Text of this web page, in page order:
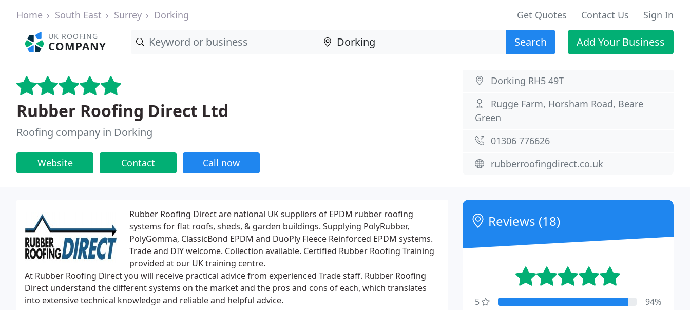
Home South East Surrey Dorking Get Quotes Contact Us Sign In
UK ROOFING
COMPANY Search Add Your Business
Rubber Roofing Direct Ltd
Roofing company in Dorking
Website Contact Call now
Dorking RH5 49T
Rugge Farm, Horsham Road, Beare
Green
01306 776626
rubberroofingdirect.co.uk
Rubber Roofing Direct are national UK suppliers of EPDM rubber roofing
systems for flat roofs, sheds, & garden buildings. Supplying PolyRubber,
PolyGomma, ClassicBond EPDM and DuoPly Fleece Reinforced EPDM systems.
Trade and DIY welcome. Collection available. Certified Rubber Roofing Training
provided at our UK training centre.
At Rubber Roofing Direct you will receive practical advice from experienced Trade staff. Rubber Roofing
Direct understand the different systems on the market and the pros and cons of each, which translates
into extensive technical knowledge and reliable and helpful advice.
Reviews (18)
5
94%